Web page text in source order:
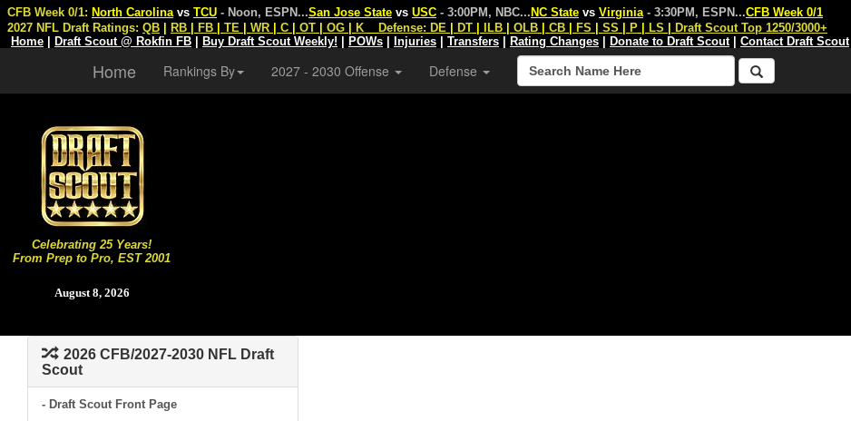
Celebrating 25 Years!
From Prep to Pro, EST 2001
August 8, 2026
CFB Week 0/1: North Carolina vs TCU - Noon, ESPN...San Jose State vs USC - 3:00PM, NBC... NC State vs Virginia - 3:30PM, ESPN...CFB Week 0/1
2027 NFL Draft Ratings: QB RB FB TE WR C OT OG K Defense: DE DT ILB OLB CB FS SS P LS
Draft Scout Top 1250/3000+
Home
Draft Scout @ Rokfin FB Buy Draft Scout Weekly! POWs Injuries Transfers Rating Changes Donate to Draft Scout| Contact Draft Scout
Home Rankings By 2027 - 2030 Offense Defense
2026 CFB/2027-2030 NFL Draft
Scout
- Draft Scout Front Page